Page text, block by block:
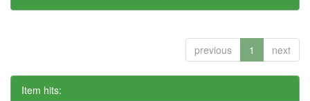
previous 1 next
Item hits: